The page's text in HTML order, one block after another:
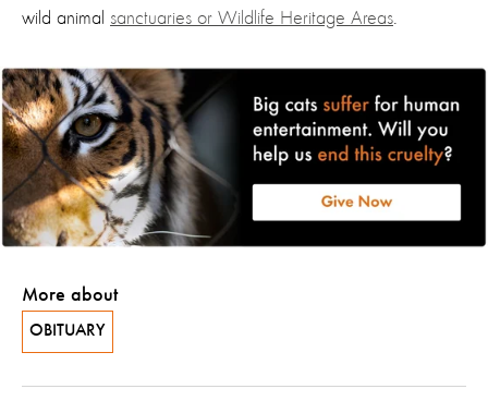
wild animal sanctuaries or Wildlife Heritage Areas
More about
OBITUARY